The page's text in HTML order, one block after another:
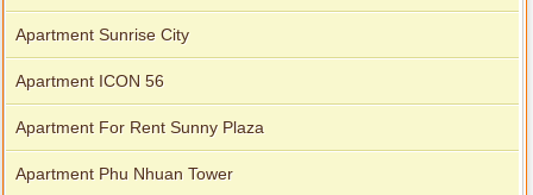
City Garden apartment for rent
Apartment Sunrise City
Apartment ICON 56
Apartment For Rent Sunny Plaza
Apartment Phu Nhuan Tower